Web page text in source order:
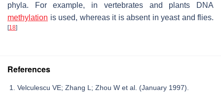
phyla. For example, in vertebrates and plants DNA
methylation is used, whereas it is absent in yeast and flies.
[18]
References
Velculescu VE; Zhang L; Zhou W et al. (January 1997).